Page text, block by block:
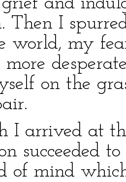
Then I
world, my
on the
I arrived at
succeeded
of mind